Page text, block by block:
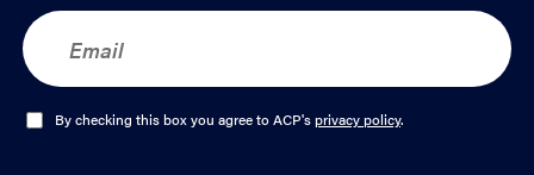
E
m
a
O
By checking this box you agree to ACP'sprivacy policy.